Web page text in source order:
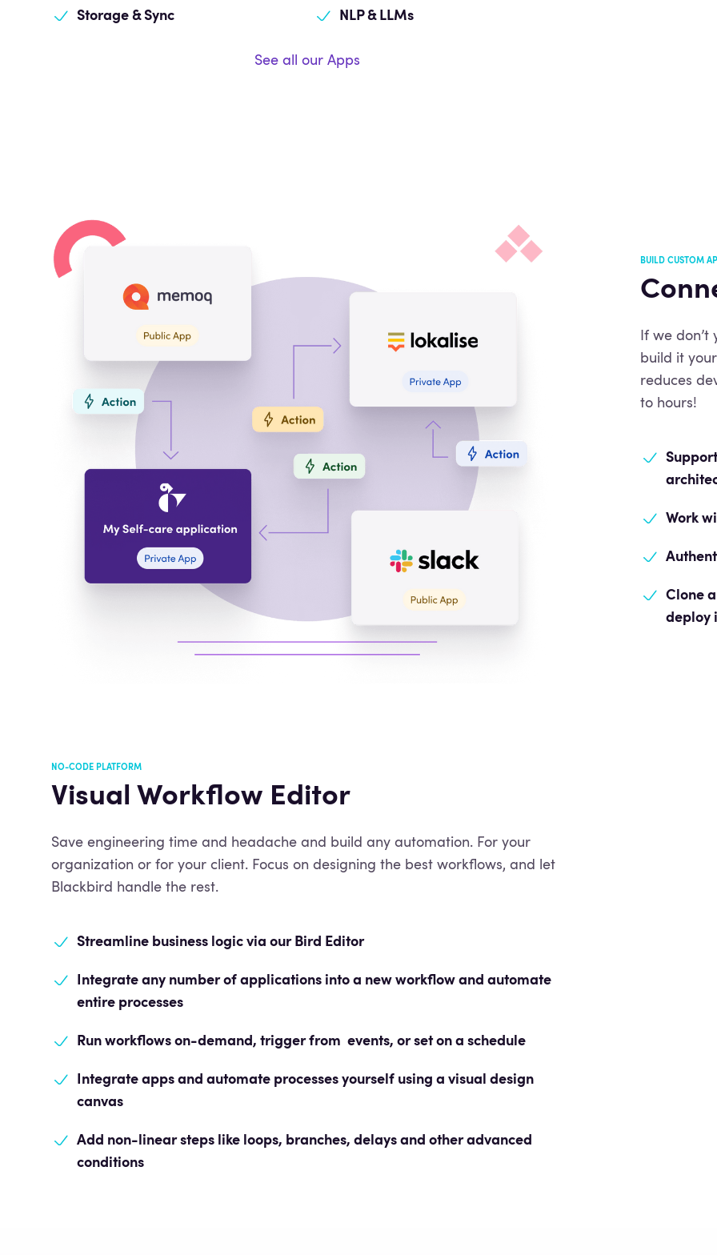
Storage & Sync NLP & LLMs
See all our Apps
BUILD CUSTOM
If we
build it
reduces
to hours!
Work
Clone
deploy
NO-CODE PLATFORM
Visual Workflow Editor
Save engineering time and headache and build any automation. For your
organization or for your client. Focus on designing the best workflows, and let
Blackbird handle the rest.
Streamline business logicvia our Bird Editor
Integrate any number of applications into a new workflow and automate
entire processes
Run workflows on-demand, trigger from events, or set on a schedule
Integrate apps and automate processesyourself using a visual design
canvas
Add non-linear steps like loops, branches, delays and other advanced
conditions